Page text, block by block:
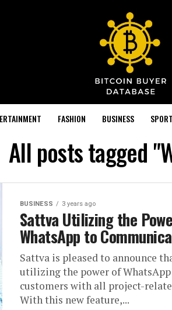
FASHION BUSINESS
All posts tagged
BUSINESS 3 years ago
Sattva Utilizing the
WhatsApp to
Sattva is pleased to announce
utilizing the power of
customers with all project-
With this new feature,...